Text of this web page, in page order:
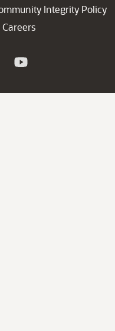
Integrity Policy
Careers